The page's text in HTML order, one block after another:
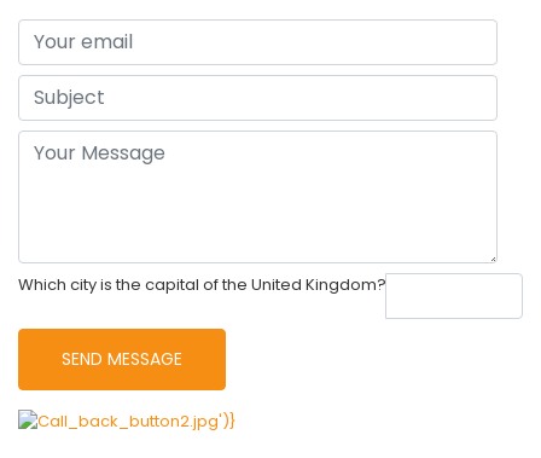
Which city is the capital of the United Kingdom?